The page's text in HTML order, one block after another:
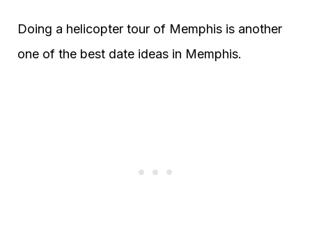
Doing a helicopter tour of Memphis is another
one of the best date ideas in Memphis.